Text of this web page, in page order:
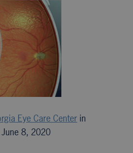
Eye Care Center in
8, 2020